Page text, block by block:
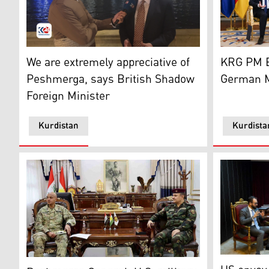
Wayne David, Shadow Foreign, Commonwealth &
Kurdistan
We are extremely appreciative of
Peshmerga, says British Shadow
Foreign Minister
Kurdistan
KRG
German
General Issa Ozer, the Peshmerga Ministry’s Chief
KRG